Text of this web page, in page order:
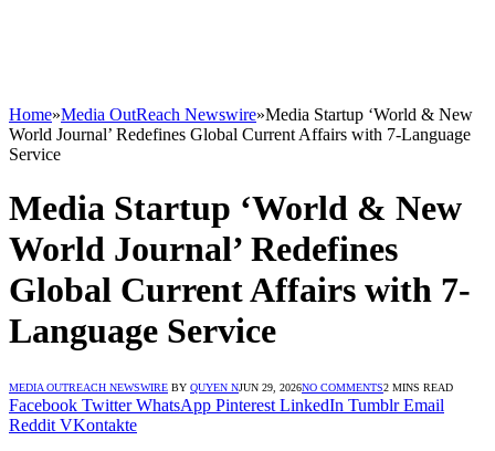
Home»Media OutReach Newswire»Media Startup ‘World & New
World Journal’ Redefines Global Current Affairs with 7-Language
Service
Media Startup ‘World & New
World Journal’ Redefines
Global Current Affairs with 7-
Language Service
MEDIA OUTREACH NEWSWIRE BY QUYEN NJUN 29, 2026NO COMMENTS2 MINS READ
Facebook Twitter WhatsApp Pinterest LinkedIn Tumblr Email
Reddit VKontakte